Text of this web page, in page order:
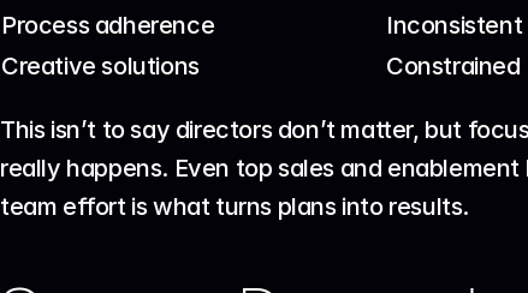
Process adherence
Inconsistent
Creative solutions
Constrained
This isn’t to say directors don’t matter, but
really happens. Even top sales and enablement
team effort is what turns plans into results.